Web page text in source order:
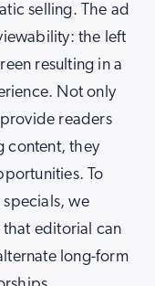
selling. The ad
the left
resulting in a
Not only
readers
content, they
To
we
editorial can
long-form